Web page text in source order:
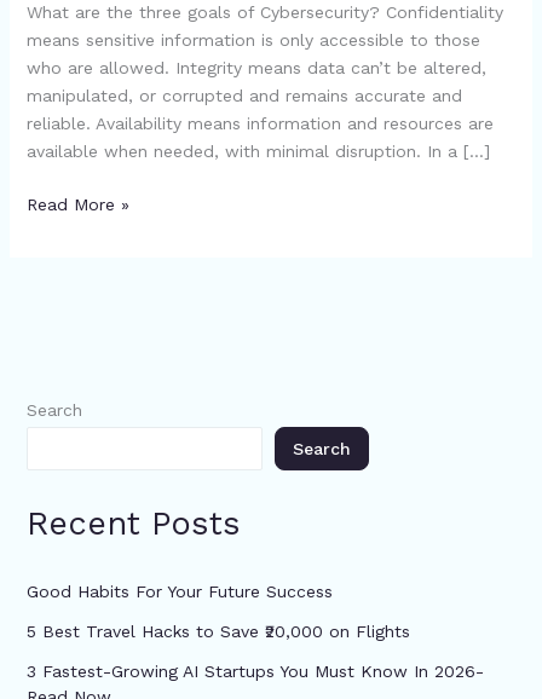
What are the three goals of Cybersecurity? Confidentiality
means sensitive information is only accessible to those
who are allowed. Integrity means data can’t be altered,
manipulated, or corrupted and remains accurate and
reliable. Availability means information and resources are
available when needed, with minimal disruption. In a […]
Read More »
Search
Search
Recent Posts
Good Habits For Your Future Success
5 Best Travel Hacks to Save ₹20,000 on Flights
3 Fastest-Growing AI Startups You Must Know In 2026-